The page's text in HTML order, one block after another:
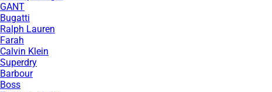
GANT
Bugatti
Ralph Lauren
Farah
Calvin Klein
Superdry
Barbour
Boss